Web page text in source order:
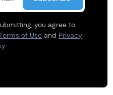
you agree to
of Use and Privacy